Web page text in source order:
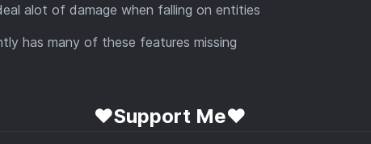
alot of damage when falling on entities
has many of these features missing
❤️Support Me❤️